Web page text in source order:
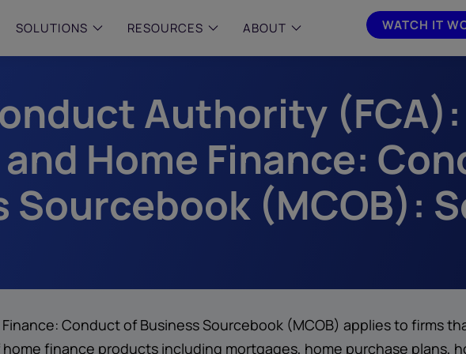
WATCH IT
SOLUTIONS
& MID-SIZED FIRMS
compliance with intelligent,
built, AI powered solutions for
financial firms.
and Archive
ENTERPRISE
Manage complex, high-volume
communications data with AI-powered
compliance and intelligence for
enterprises.
Join the
or sign
partner
RESOURCES ABOUT
Authority (FCA):
Home Finance:
Sourcebook (MCOB):
Conduct of Business Sourcebook (MCOB) applies to firms
finance products including mortgages, home purchase plans,